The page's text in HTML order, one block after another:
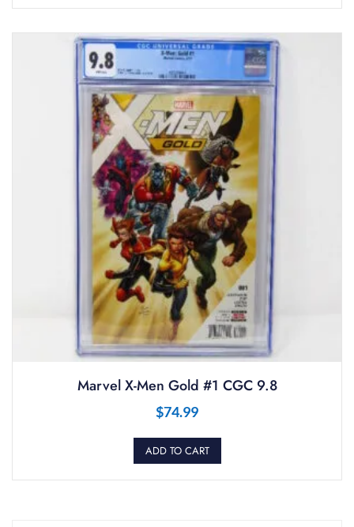
Marvel X-Men Gold #1 CGC 9.8
$74.99
ADD TO CART